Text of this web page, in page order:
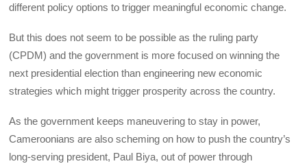
different policy options to trigger meaningful economic change.
But this does not seem to be possible as the ruling party
(CPDM) and the government is more focused on winning the
next presidential election than engineering new economic
strategies which might trigger prosperity across the country.
As the government keeps maneuvering to stay in power,
Cameroonians are also scheming on how to push the country’s
long-serving president, Paul Biya, out of power through